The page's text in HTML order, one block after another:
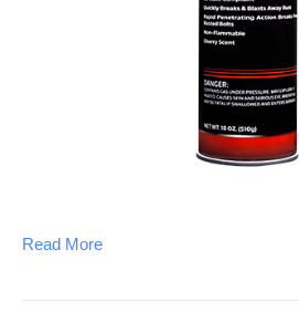
Read More